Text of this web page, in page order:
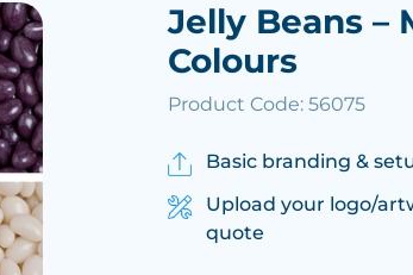
Jelly Beans –
Colours
Product Code: 56075
Basic branding &
Upload your logo/
quote